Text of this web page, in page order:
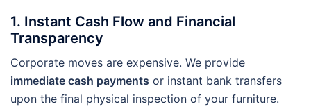
1. Instant Cash Flow and Financial
Transparency
Corporate moves are expensive. We provide
immediate cash payments or instant bank transfers
upon the final physical inspection of your furniture.